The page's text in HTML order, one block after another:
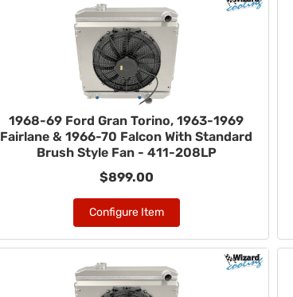
1968-69 Ford Gran Torino, 1963-1969
Fairlane & 1966-70 Falcon With Standard
Brush Style Fan - 411-208LP
$899.00
Configure Item